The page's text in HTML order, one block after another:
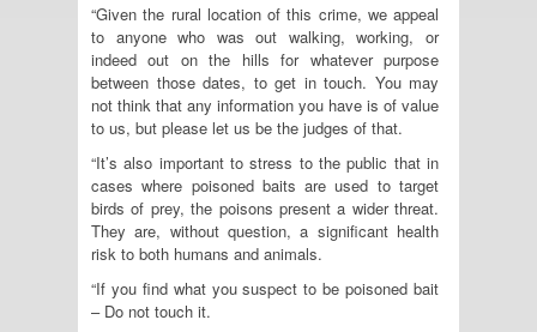
“Given the rural location of this crime, we appeal
to anyone who was out walking, working, or
indeed out on the hills for whatever purpose
between those dates, to get in touch. You may
not think that any information you have is of value
to us, but please let us be the judges of that.
“It’s also important to stress to the public that in
cases where poisoned baits are used to target
birds of prey, the poisons present a wider threat.
They are, without question, a significant health
risk to both humans and animals.
“If you find what you suspect to be poisoned bait
– Do not touch it.